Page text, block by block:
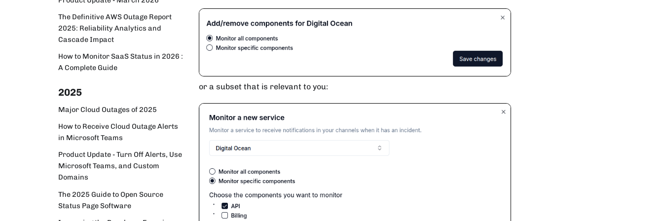
The Definitive AWS Outage Report
2025: Reliability Analytics and
Cascade Impact
How to Monitor SaaS Status in 2026 :
A Complete Guide
2025
Major Cloud Outages of 2025
How to Receive Cloud Outage Alerts
in Microsoft Teams
Product Update - Turn Off Alerts, Use
Microsoft Teams, and Custom
Domains
The 2025 Guide to Open Source
Status Page Software
or a subset that is relevant to you: